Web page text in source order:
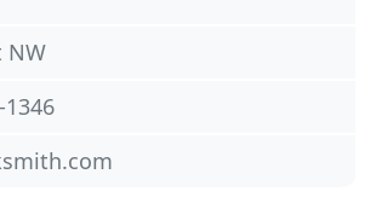
NW
1346